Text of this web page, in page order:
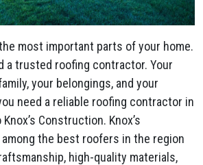
most important parts of your home.
a trusted roofing contractor. Your
your belongings, and your
need a reliable roofing contractor in
Construction. Knox’s
the best roofers in the region
high-quality materials,